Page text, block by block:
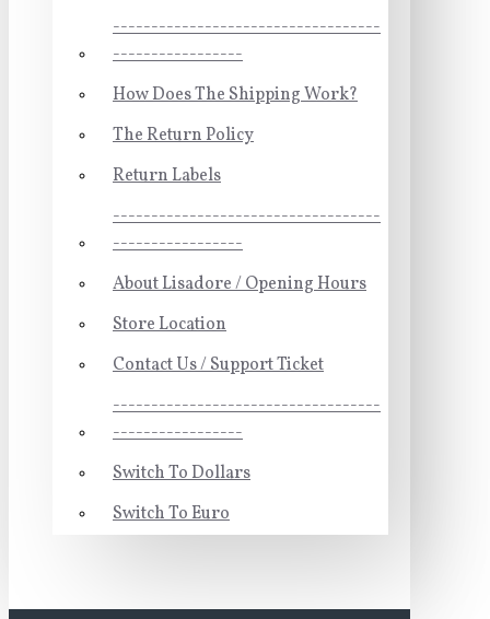
-----------------------------------
-----------------
How Does The Shipping Work?
The Return Policy
Return Labels
-----------------------------------
-----------------
About Lisadore / Opening Hours
Store Location
Contact Us / Support Ticket
-----------------------------------
-----------------
Switch To Dollars
Switch To Euro